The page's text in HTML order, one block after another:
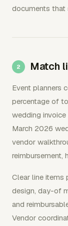
documents that
Match
Event planners
percentage of
wedding
March 2026
vendor
reimbursement,
Clear line items
design, day-of
and
Vendor